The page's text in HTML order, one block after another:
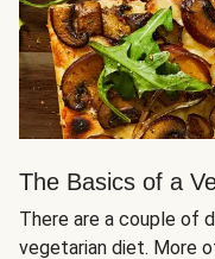
The Basics of a
There are a couple of
vegetarian diet. More